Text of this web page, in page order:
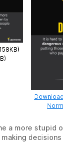
a more stupid